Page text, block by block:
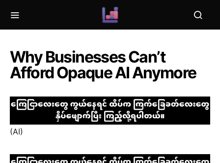
Why Businesses Can’t
Afford Opaque AI Anymore
(AI)